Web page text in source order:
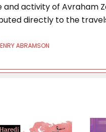
and activity of Avraham
directly to the
ABRAMSON